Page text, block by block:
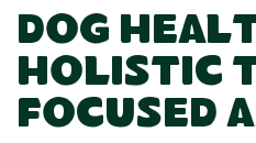
Dog
Holistic
Focused